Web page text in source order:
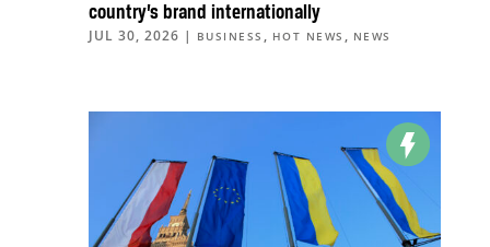
country’s brand internationally
JUL 30, 2026 | BUSINESS , HOT NEWS , NEWS